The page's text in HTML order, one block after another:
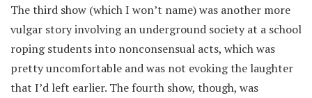
The third show (which I won’t name) was another more
vulgar story involving an underground society at a school
roping students into nonconsensual acts, which was
pretty uncomfortable and was not evoking the laughter
that I’d left earlier. The fourth show, though, was